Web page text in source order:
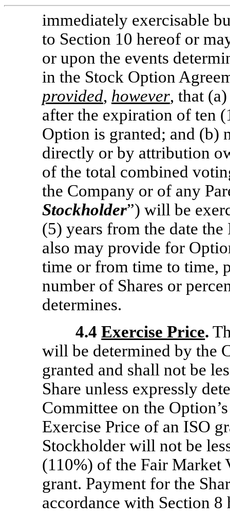
immediately exercisable
to Section 10 hereof or
or upon the events
in the Stock Option
provided, however, that
after the expiration of ten
Option is granted; and (b)
directly or by attribution
of the total combined
the Company or of any
Stockholder”) will be
(5) years from the date
also may provide for
time or from time to time,
number of Shares or
determines.
4.4 Exercise Price.
will be determined by the
granted and shall not be
Share unless expressly
Committee on the
Exercise Price of an ISO
Stockholder will not be
(110%) of the Fair Market
grant. Payment for the
accordance with Section 8